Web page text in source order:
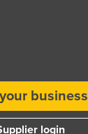
business
login